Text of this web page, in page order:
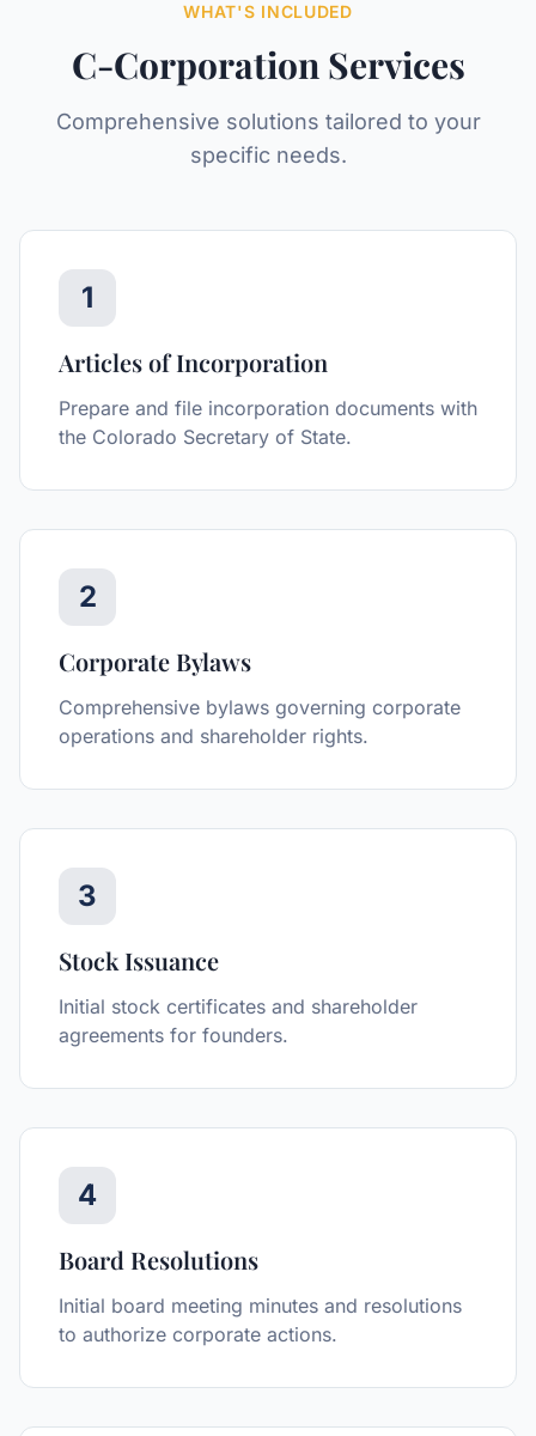
WHAT'S INCLUDED
C-CorporationServices
Comprehensive solutions tailored to your
specific needs.
1
Articles of Incorporation
Prepare and file incorporation documents with
the Colorado Secretary of State.
2
Corporate Bylaws
Comprehensive bylaws governing corporate
operations and shareholder rights.
3
Stock Issuance
Initial stock certificates and shareholder
agreements for founders.
4
Board Resolutions
Initial board meeting minutes and resolutions
to authorize corporate actions.